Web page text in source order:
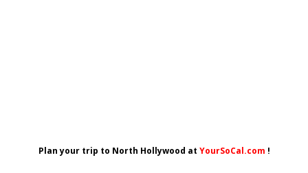
Plan your trip to North Hollywood at YourSoCal.com !